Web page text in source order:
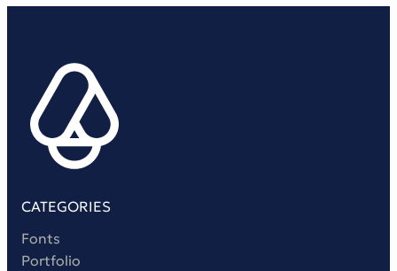
CATEGORIES
Fonts
Portfolio